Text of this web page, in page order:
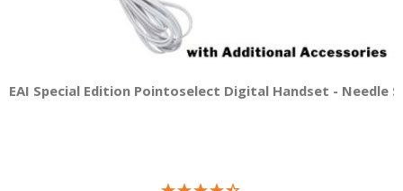
EAI Special Edition Pointoselect Digital Handset - Needle